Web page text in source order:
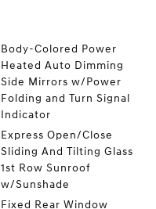
Body-Colored Power
Heated Auto Dimming
Side Mirrors w/Power
Folding and Turn Signal
Indicator
Express Open/Close
Sliding And Tilting Glass
1st Row Sunroof
w/Sunshade
Fixed Rear Window